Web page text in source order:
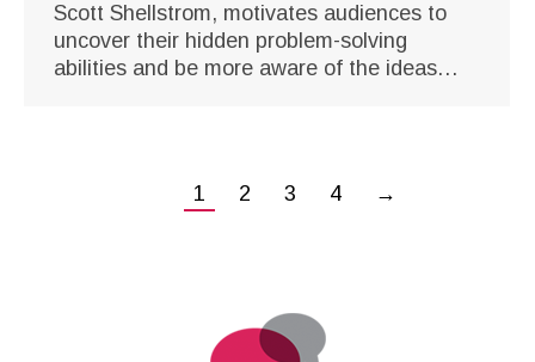
Scott Shellstrom, motivates audiences to
uncover their hidden problem-solving
abilities and be more aware of the ideas…
1 2 3 4 →